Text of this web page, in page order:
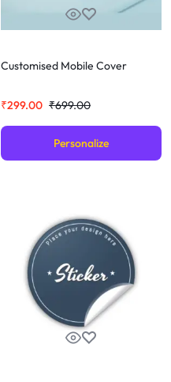
Customised Mobile Cover
₹699.00
₹299.00
Personalize